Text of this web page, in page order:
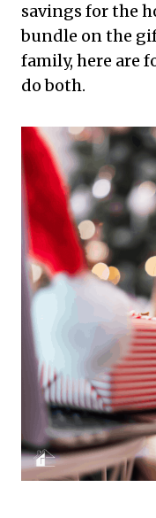
savings for the
bundle on the
family, here are
do both.